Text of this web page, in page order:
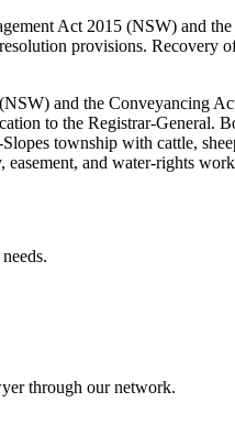
Act 2015 (NSW) and
provisions. Recovery
and the Conveyancing
to the Registrar-General.
township with cattle,
and water-rights
through our network.